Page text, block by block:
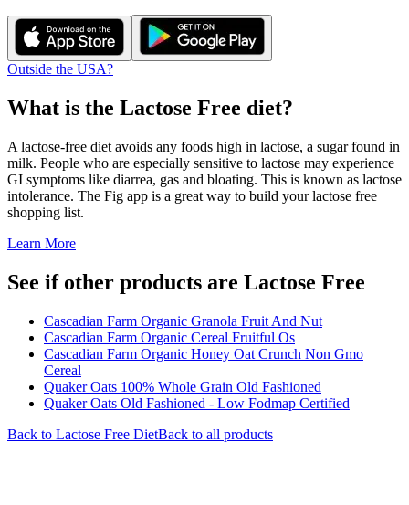
Outside the USA?
What is the Lactose Free diet?
A lactose-free diet avoids any foods high in lactose, a sugar found in
milk. People who are especially sensitive to lactose may experience
GI symptoms like diarrea, gas and bloating. This is known as lactose
intolerance. The Fig app is a great way to build your lactose free
shopping list.
Learn More
See if other products are Lactose Free
Cascadian Farm Organic Granola Fruit And Nut
Cascadian Farm Organic Cereal Fruitful Os
Cascadian Farm Organic Honey Oat Crunch Non Gmo
Cereal
Quaker Oats 100% Whole Grain Old Fashioned
Quaker Oats Old Fashioned - Low Fodmap Certified
Back to Lactose Free DietBack to all products